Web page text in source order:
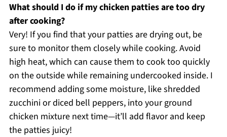
What should I do if my chicken patties are too dry
after cooking?
Very! If you find that your patties are drying out, be
sure to monitor them closely while cooking. Avoid
high heat, which can cause them to cook too quickly
on the outside while remaining undercooked inside. I
recommend adding some moisture, like shredded
zucchini or diced bell peppers, into your ground
chicken mixture next time—it’ll add flavor and keep
the patties juicy!